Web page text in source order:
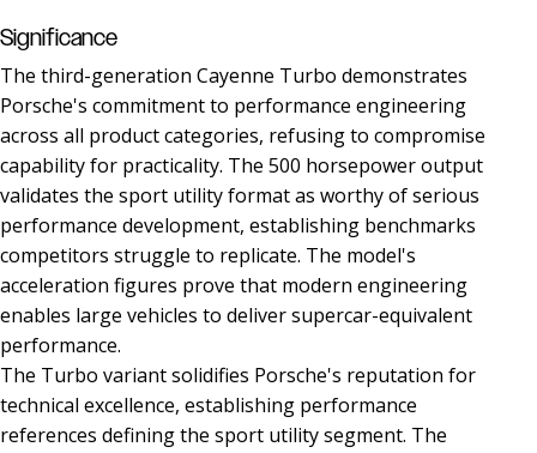
Significance
The third-generation Cayenne Turbo demonstrates
Porsche's commitment to performance engineering
across all product categories, refusing to compromise
capability for practicality. The 500 horsepower output
validates the sport utility format as worthy of serious
performance development, establishing benchmarks
competitors struggle to replicate. The model's
acceleration figures prove that modern engineering
enables large vehicles to deliver supercar-equivalent
performance.
The Turbo variant solidifies Porsche's reputation for
technical excellence, establishing performance
references defining the sport utility segment. The